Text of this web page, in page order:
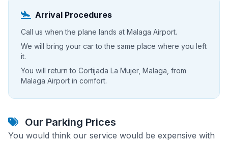
Arrival Procedures
Call us when the plane lands at Malaga Airport.
We will bring your car to the same place where you left
it.
You will return to Cortijada La Mujer, Malaga, from
Malaga Airport in comfort.
Our Parking Prices
You would think our service would be expensive with